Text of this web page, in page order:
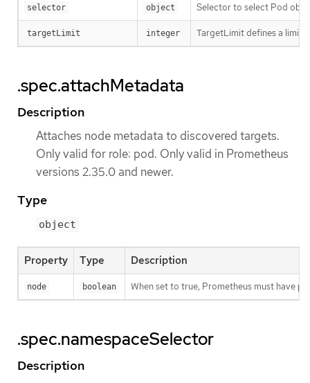
selector object Selector to select Pod
targetLimit integer TargetLimit defines a limit
.spec.attachMetadata
Description
Attaches node metadata to discovered targets.
Only valid for role: pod. Only valid in Prometheus
versions 2.35.0 and newer.
Type
object
Property Type Description
node boolean When set to true, Prometheus must have
.spec.namespaceSelector
Description